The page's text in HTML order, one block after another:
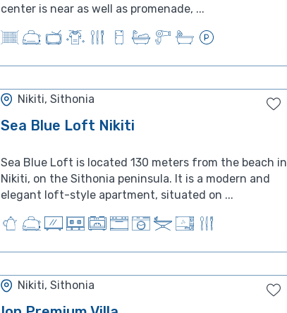
center is near as well as promenade, ...
Nikiti, Sithonia
Sea Blue Loft Nikiti
Sea Blue Loft is located 130 meters from the beach in
Nikiti, on the Sithonia peninsula. It is a modern and
elegant loft-style apartment, situated on ...
Nikiti, Sithonia